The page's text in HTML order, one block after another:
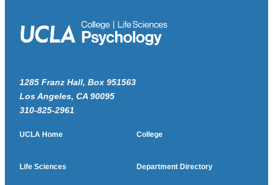
1285 Franz Hall, Box 951563
Los Angeles, CA 90095
310-825-2961
UCLA Home College
Life Sciences Department Directory